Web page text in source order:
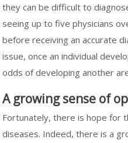
they can be difficult to
seeing up to five physicians
before receiving an accurate
issue, once an individual
odds of developing another
A growing sense of
Fortunately, there is hope for
diseases. Indeed, there is a